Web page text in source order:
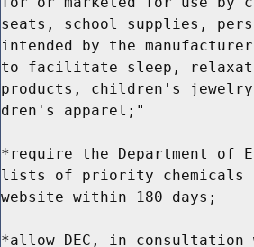
seats, school supplies,
intended by the
to facilitate sleep,
products, children's
dren's apparel;"
*require the Department of
lists of priority chemicals
website within 180 days;
*allow DEC, in